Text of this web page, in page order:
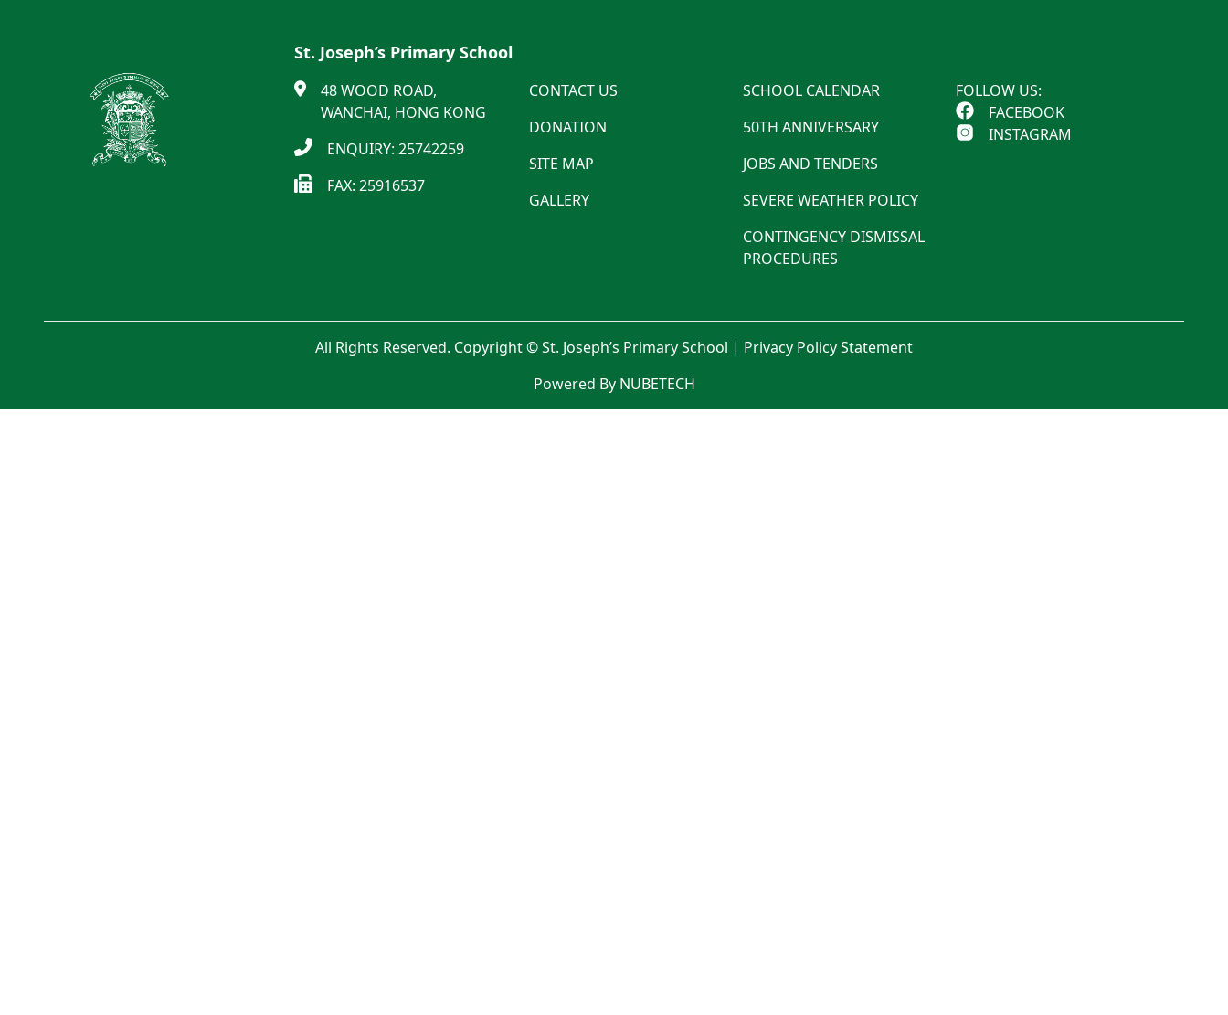
St. Joseph’s Primary School
48 WOOD ROAD,
WANCHAI, HONG KONG
ENQUIRY: 25742259
FAX: 25916537
CONTACT US
DONATION
SITE MAP
GALLERY
SCHOOL CALENDAR
50TH ANNIVERSARY
JOBS AND TENDERS
SEVERE WEATHER POLICY
CONTINGENCY DISMISSAL
PROCEDURES
FOLLOW US:
FACEBOOK
INSTAGRAM
All Rights Reserved. Copyright © St. Joseph’s Primary School | Privacy Policy Statement
Powered By NUBETECH